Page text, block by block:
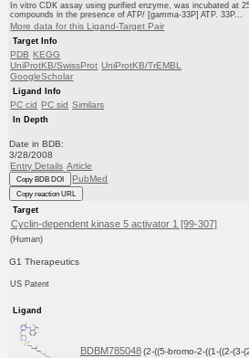
In vitro CDK assay using purified enzyme, was incubated at
compounds in the presence of ATP/ [gamma-33P] ATP. 33P...
More data for this Ligand-Target Pair
Target Info
PDB KEGG
UniProtKB/SwissProt UniProtKB/TrEMBL
GoogleScholar
Ligand Info
PC cid PC sid Similars
In Depth
Date in BDB:
3/28/2008
Entry Details Article
Copy BDB DOI PubMed
Copy reaction URL
Target
Cyclin-dependent kinase 5 activator 1 [99-307]
(Human)
G1 Therapeutics
US Patent
Ligand
BDBM785048 (2-((5-bromo-2-((1-((2-(3-